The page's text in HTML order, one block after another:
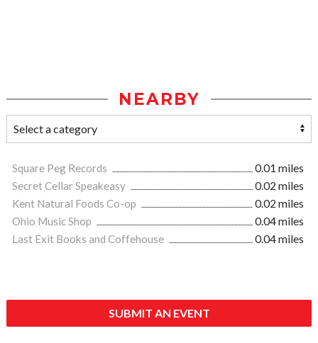
NEARBY
Square Peg Records
0.01 miles
Secret Cellar Speakeasy
0.02 miles
Kent Natural Foods Co-op
0.02 miles
Ohio Music Shop
0.04 miles
Last Exit Books and Coffehouse
0.04 miles
SUBMIT AN EVENT